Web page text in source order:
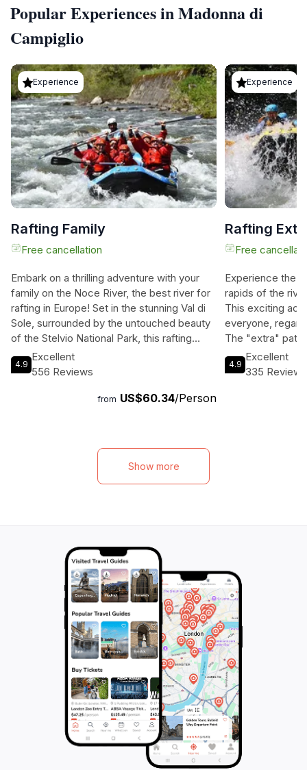
Popular Experiences in Madonna di
Campiglio
Experience
Rafting Family
Free cancellation
Embark on a thrilling adventure with your
family on the Noce River, the best river for
rafting in Europe! Set in the stunning Val di
Sole, surrounded by the untouched beauty
of the Stelvio National Park, this rafting
experience is a must-do for all ages. Our
center offers the longest route for the
other center, ensuring a more immersive
and waves of the Noce River. Book now
and get ready for an exhilarating family
4.9
Excellent
556 Reviews
from US$60.34/Person
Experience
Rafting
Free
Experience the
rapids of the
This exciting
everyone,
The "extra" path
for first-timers
emotions.
guide. Don't
experience!
4.9
Excellent
335 Reviews
Show more